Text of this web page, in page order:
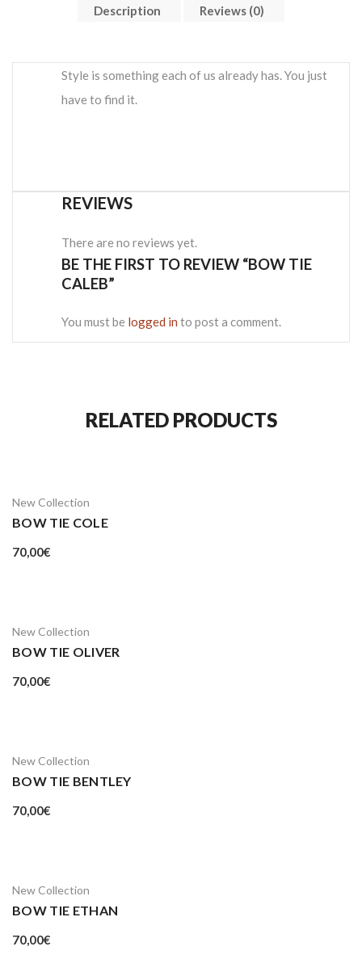
Description Reviews (0)
Style is something each of us already has. You just
have to find it.
REVIEWS
There are no reviews yet.
BE THE FIRST TO REVIEW “BOW TIE
CALEB”
You must be logged in to post a comment.
RELATED PRODUCTS
New Collection
BOW TIE COLE
70,00€
New Collection
BOW TIE OLIVER
70,00€
New Collection
BOW TIE BENTLEY
70,00€
New Collection
BOW TIE ETHAN
70,00€